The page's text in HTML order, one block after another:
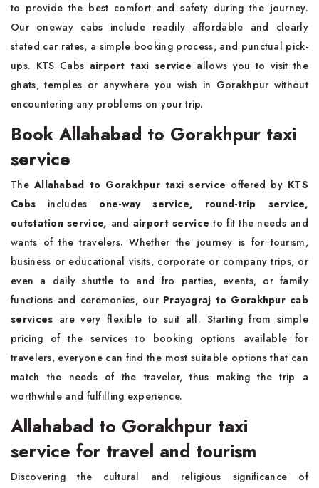
to provide the best comfort and safety during the journey.
Our oneway cabs include readily affordable and clearly
stated car rates, a simple booking process, and punctual pick-
ups. KTS Cabs airport taxi service allows you to visit the
ghats, temples or anywhere you wish in Gorakhpur without
encountering any problems on your trip.
Book Allahabad to Gorakhpur taxi
service
The Allahabad to Gorakhpur taxi service offered by KTS
Cabs includes one-way service, round-trip service,
outstation service, and airport serviceto fit the needs and
wants of the travelers. Whether the journey is for tourism,
business or educational visits, corporate or company trips, or
even a daily shuttle to and fro parties, events, or family
functions and ceremonies, our Prayagraj to Gorakhpur cab
services are very flexible to suit all. Starting from simple
pricing of the services to booking options available for
travelers, everyone can find the most suitable options that can
match the needs of the traveler, thus making the trip a
worthwhile and fulfilling experience.
Allahabad to Gorakhpur taxi
service for travel and tourism
Discovering the cultural and religious significance of